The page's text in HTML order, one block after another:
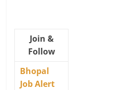
Join &
Follow
Bhopal
Job Alert